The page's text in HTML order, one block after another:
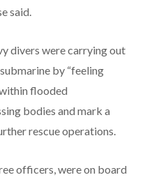
said.
divers were carrying out
by “feeling
flooded
bodies and mark a
rescue operations.
officers, were on board